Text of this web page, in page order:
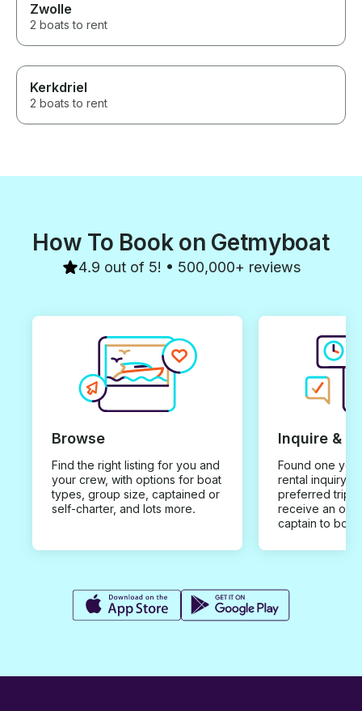
Zwolle
2 boats to rent
Kerkdriel
2 boats to rent
How To Book on Getmyboat
4.9 out of 5! • 500,000+ reviews
Browse
Find the right listing for you and
your crew, with options for boat
types, group size, captained or
self-charter, and lots more.
Inquire &
Found one you
rental inquiry
preferred trip
receive an
captain to